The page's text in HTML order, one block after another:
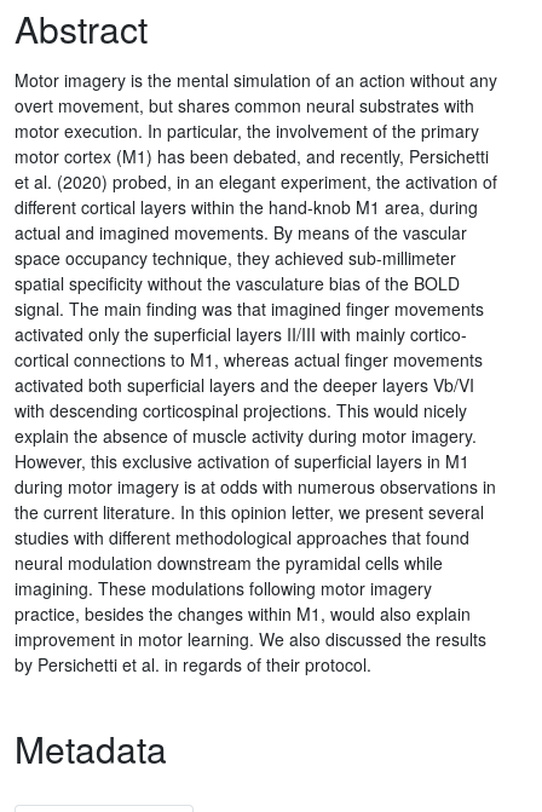
Abstract
Motor imagery is the mental simulation of an action without any
overt movement, but shares common neural substrates with
motor execution. In particular, the involvement of the primary
motor cortex (M1) has been debated, and recently, Persichetti
et al. (2020) probed, in an elegant experiment, the activation of
different cortical layers within the hand-knob M1 area, during
actual and imagined movements. By means of the vascular
space occupancy technique, they achieved sub-millimeter
spatial specificity without the vasculature bias of the BOLD
signal. The main finding was that imagined finger movements
activated only the superficial layers II/III with mainly cortico-
cortical connections to M1, whereas actual finger movements
activated both superficial layers and the deeper layers Vb/VI
with descending corticospinal projections. This would nicely
explain the absence of muscle activity during motor imagery.
However, this exclusive activation of superficial layers in M1
during motor imagery is at odds with numerous observations in
the current literature. In this opinion letter, we present several
studies with different methodological approaches that found
neural modulation downstream the pyramidal cells while
imagining. These modulations following motor imagery
practice, besides the changes within M1, would also explain
improvement in motor learning. We also discussed the results
by Persichetti et al. in regards of their protocol.
Metadata